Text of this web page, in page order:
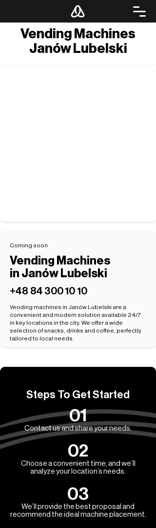
Vending Machines
Janów Lubelski
Coming soon
Vending Machines
in Janów Lubelski
+48 84 300 10 10
Vending machines in Janów Lubelski are a
convenient and modern solution available 24/7
in key locations in the city. We offer a wide
selection of snacks, drinks and coffee, perfectly
tailored to local needs.
Steps To Get Started
01
Contact us and share your needs.
02
Choose a convenient time, and we’ll
analyze your location’s needs.
03
We’ll provide the best proposal and
recommend the ideal machine placement.